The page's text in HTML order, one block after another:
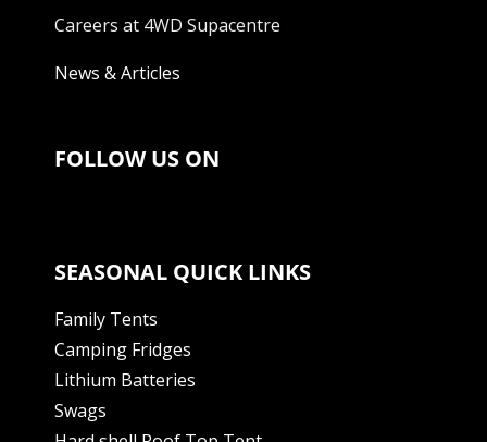
Careers at 4WD Supacentre
News & Articles
FOLLOW US ON
SEASONAL QUICK LINKS
Family Tents
Camping Fridges
Lithium Batteries
Swags